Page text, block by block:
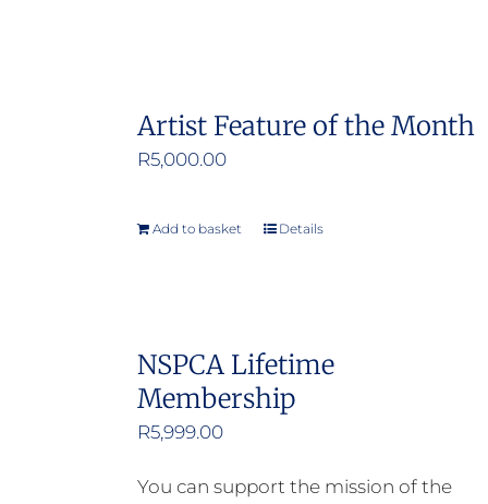
Artist Feature of the Month
R5,000.00
Add to basket Details
NSPCA Lifetime
Membership
R5,999.00
You can support the mission of the